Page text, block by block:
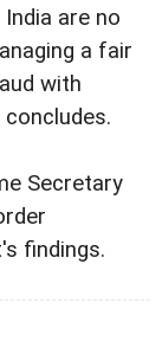
are no
a fair
with
Secretary
findings.